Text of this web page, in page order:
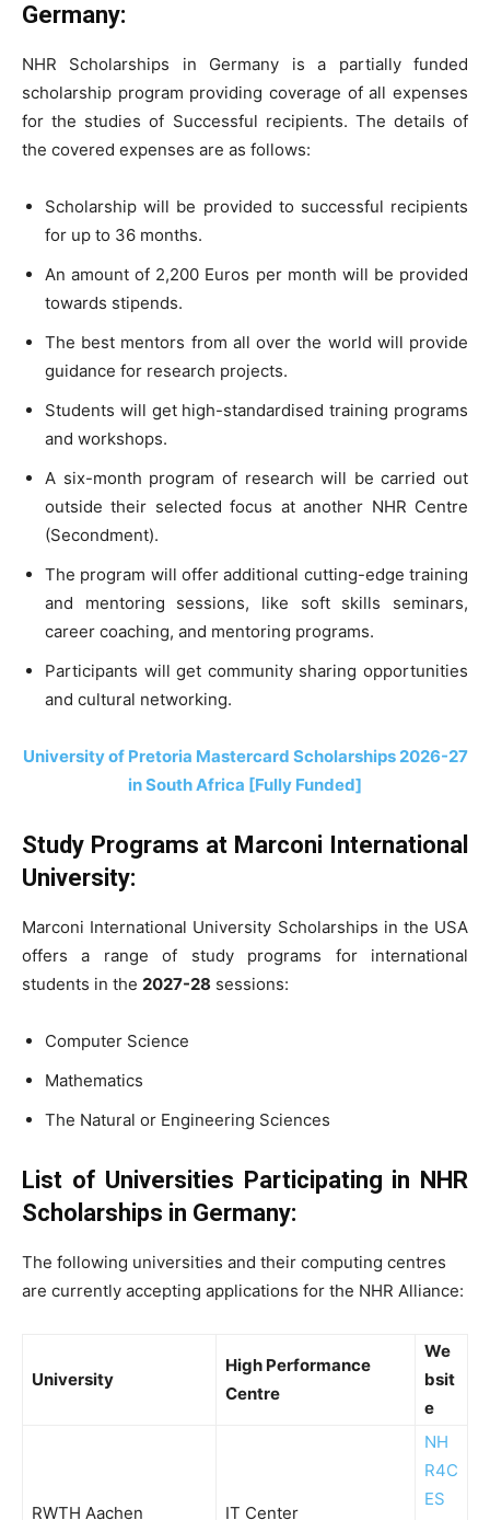
Germany:
NHR Scholarships in Germany is a partially funded
scholarship program providing coverage of all expenses
for the studies of Successful recipients. The details of
the covered expenses are as follows:
Scholarship will be provided to successful recipients
for up to 36 months.
An amount of 2,200 Euros per month will be provided
towards stipends.
The best mentors from all over the world will provide
guidance for research projects.
Students will get high-standardised training programs
and workshops.
A six-month program of research will be carried out
outside their selected focus at another NHR Centre
(Secondment).
The program will offer additional cutting-edge training
and mentoring sessions, like soft skills seminars,
career coaching, and mentoring programs.
Participants will get community sharing opportunities
and cultural networking.
University of Pretoria Mastercard Scholarships 2026-27
in South Africa [Fully Funded]
Study Programs at Marconi International
University:
Marconi International University Scholarships in the USA
offers a range of study programs for international
students in the 2027-28 sessions:
Computer Science
Mathematics
The Natural or Engineering Sciences
List of Universities Participating in NHR
Scholarships in Germany:
The following universities and their computing centres
are currently accepting applications for the NHR Alliance:
University
High Performance
Centre
We
bsit
e
RWTH Aachen IT Center
NH
R4C
ES